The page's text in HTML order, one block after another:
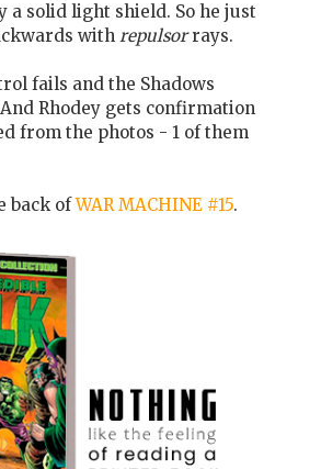
a solid light shield. So he just
with repulsorrays.
fails and the Shadows
Rhodey gets confirmation
from the photos - 1 of them
back ofWAR MACHINE #15.